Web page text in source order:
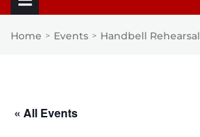
Home > Events > Handbell Rehearsal
« All Events